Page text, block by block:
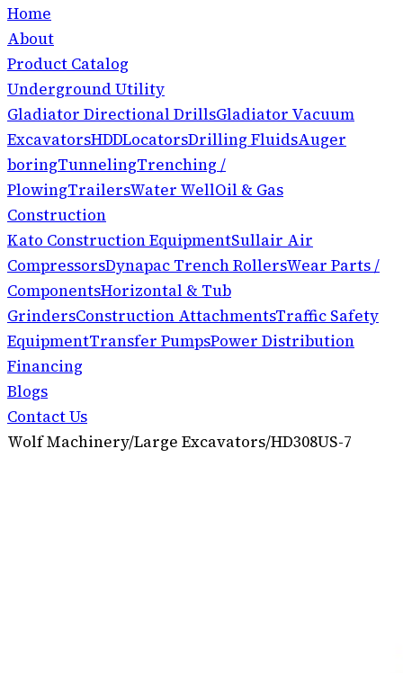
Home
About
Product Catalog
Underground Utility
Gladiator Directional DrillsGladiator Vacuum
ExcavatorsHDDLocatorsDrilling FluidsAuger
boringTunnelingTrenching /
PlowingTrailersWater WellOil & Gas
Construction
Kato Construction EquipmentSullair Air
CompressorsDynapac Trench RollersWear Parts /
ComponentsHorizontal & Tub
GrindersConstruction AttachmentsTraffic Safety
EquipmentTransfer PumpsPower Distribution
Financing
Blogs
Contact Us
Wolf Machinery/Large Excavators/HD308US-7